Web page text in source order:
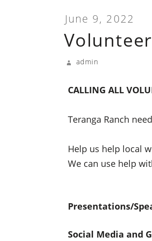
June 9, 2022
admin
CALLING ALL
Teranga Ranch
Help us help local
We can use help
Presentations/
Social Media and